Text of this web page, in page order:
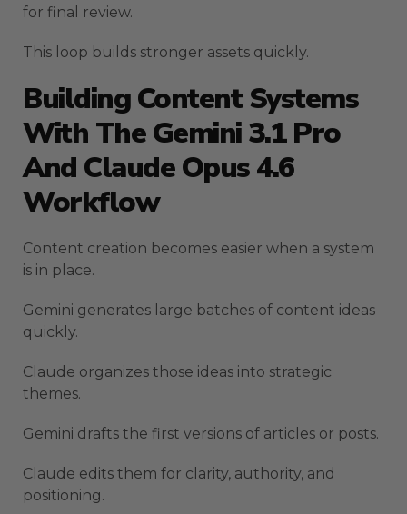
for final review.
This loop builds stronger assets quickly.
Building Content Systems
With The Gemini 3.1 Pro
And Claude Opus 4.6
Workflow
Content creation becomes easier when a system
is in place.
Gemini generates large batches of content ideas
quickly.
Claude organizes those ideas into strategic
themes.
Gemini drafts the first versions of articles or posts.
Claude edits them for clarity, authority, and
positioning.